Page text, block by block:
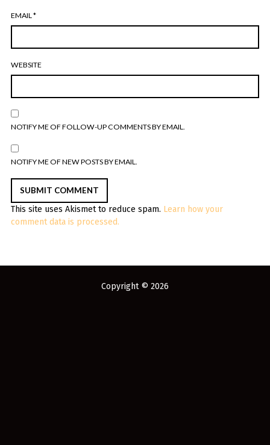
EMAIL *
WEBSITE
NOTIFY ME OF FOLLOW-UP COMMENTS BY EMAIL.
NOTIFY ME OF NEW POSTS BY EMAIL.
This site uses Akismet to reduce spam. Learn how your
comment data is processed.
Copyright © 2026